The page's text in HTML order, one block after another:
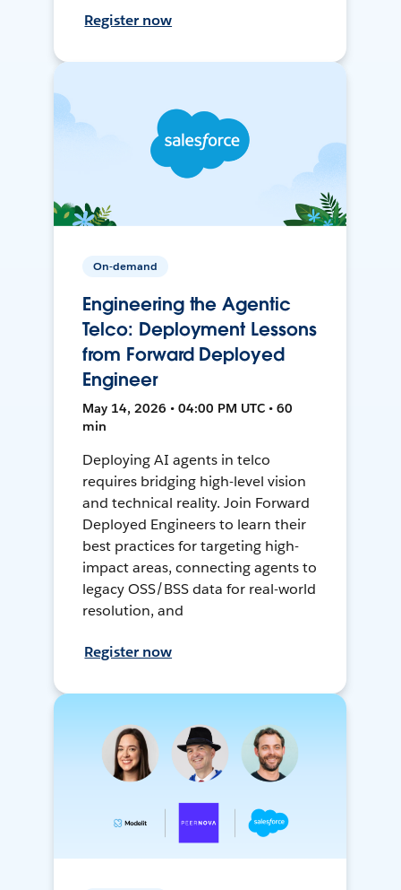
Register now
On-demand
Engineering the Agentic
Telco: Deployment Lessons
from Forward Deployed
Engineer
May 14, 2026 • 04:00 PM UTC • 60
min
Deploying AI agents in telco
requires bridging high-level vision
and technical reality. Join Forward
Deployed Engineers to learn their
best practices for targeting high-
impact areas, connecting agents to
legacy OSS/BSS data for real-world
resolution, and
Register now